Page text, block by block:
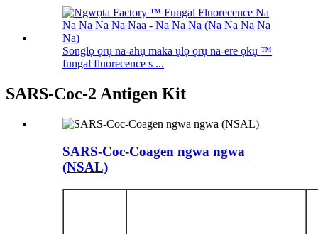
Songlọ ọrụ na-ahụ maka ụlọ ọrụ na-ere ọkụ ™
fungal fluorecence s ...
SARS-Coc-2 Antigen Kit
SARS-Coc-Coagen ngwa ngwa
(NSAL)